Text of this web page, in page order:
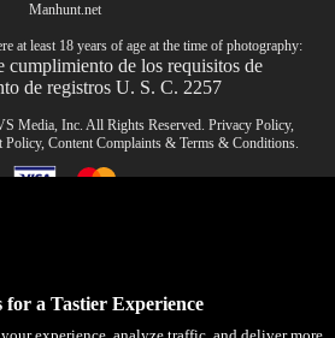
Manhunt.net
at least 18 years of age at the time of photography:
cumplimiento de los requisitos de
de registros U. S. C. 2257
Media, Inc. All Rights Reserved. Privacy Policy,
Policy,Content Complaints &Terms & Conditions.
for a Tastier Experience
10:00
YOUR BONUS